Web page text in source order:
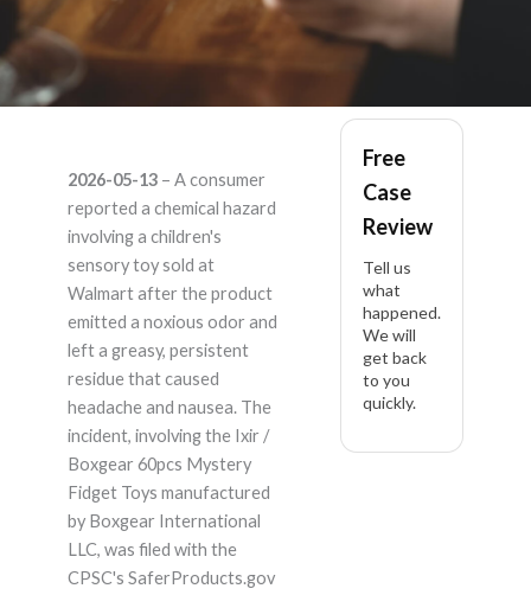
it's listed under Ixir
and also Boxgear
60pcs Mystery Fidget
Toys – Product
Liability Lawyer
2026-05-13– A consumer
reported a chemical hazard
involving a children's
sensory toy sold at
Walmart after the product
emitted a noxious odor and
left a greasy, persistent
residue that caused
headache and nausea. The
incident, involving the Ixir /
Boxgear 60pcs Mystery
Fidget Toys manufactured
by Boxgear International
LLC, was filed with the
CPSC's SaferProducts.gov
Free
Case
Review
Tell us
what
happened.
We will
get back
to you
quickly.